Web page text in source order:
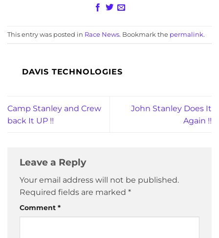
This entry was posted in Race News. Bookmark the permalink.
DAVIS TECHNOLOGIES
Camp Stanley and Crew
back It UP !!
John Stanley Does It
Again !!
Leave a Reply
Your email address will not be published.
Required fields are marked *
Comment *